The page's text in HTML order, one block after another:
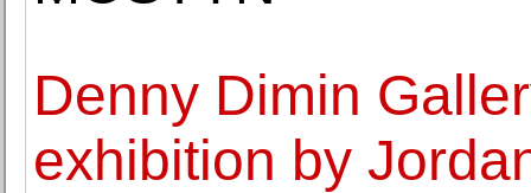
Denny Dimin
exhibition by